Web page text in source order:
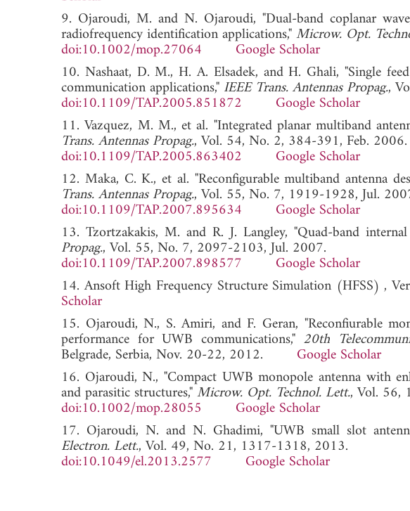
9. Ojaroudi, M. and N. Ojaroudi, "Dual-band coplanar
radiofrequency identification applications,"Microw. Opt.
doi:10.1002/mop.27064
Google Scholar
10. Nashaat, D. M., H. A. Elsadek, and H. Ghali, "Single
communication applications," IEEE Trans. Antennas Propag.,
doi:10.1109/TAP.2005.851872
Google Scholar
11. Vazquez, M. M., et al. "Integrated planar multiband
Trans. Antennas Propag., Vol. 54, No. 2, 384-391, Feb. 2006.
doi:10.1109/TAP.2005.863402
Google Scholar
12. Maka, C. K., et al. "Reconfigurable multiband antenna
Trans. Antennas Propag., Vol. 55, No. 7, 1919-1928, Jul.
doi:10.1109/TAP.2007.895634
Google Scholar
13. Tzortzakakis, M. and R. J. Langley, "Quad-band
Propag., Vol. 55, No. 7, 2097-2103, Jul. 2007.
doi:10.1109/TAP.2007.898577
Google Scholar
14. Ansoft High Frequency Structure Simulation (HFSS)
Scholar
15. Ojaroudi, N., S. Amiri, and F. Geran, "Reconfiurable
performance for UWB communications," 20th
Belgrade, Serbia, Nov. 20-22, 2012. Google Scholar
16. Ojaroudi, N., "Compact UWB monopole antenna with
and parasitic structures,"Microw. Opt. Technol. Lett., Vol. 56,
doi:10.1002/mop.28055
Google Scholar
17. Ojaroudi, N. and N. Ghadimi, "UWB small slot
Electron. Lett., Vol. 49, No. 21, 1317-1318, 2013.
doi:10.1049/el.2013.2577 Google Scholar